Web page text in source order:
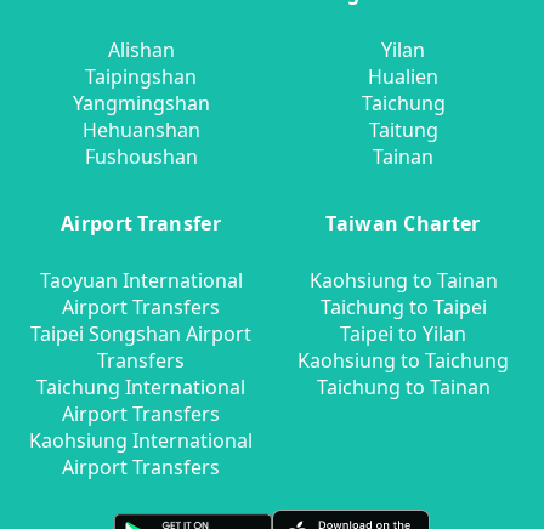
Alishan
Taipingshan
Yangmingshan
Hehuanshan
Fushoushan
Yilan
Hualien
Taichung
Taitung
Tainan
Airport Transfer
Taoyuan International
Airport Transfers
Taipei Songshan Airport
Transfers
Taichung International
Airport Transfers
Kaohsiung International
Airport Transfers
Taiwan Charter
Kaohsiung to Tainan
Taichung to Taipei
Taipei to Yilan
Kaohsiung to Taichung
Taichung to Tainan